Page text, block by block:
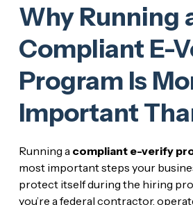
Why Running
Compliant E-
Program Is
Important
Running a compliant e-verify
most important steps your
protect itself during the hiring
you’re a federal contractor,